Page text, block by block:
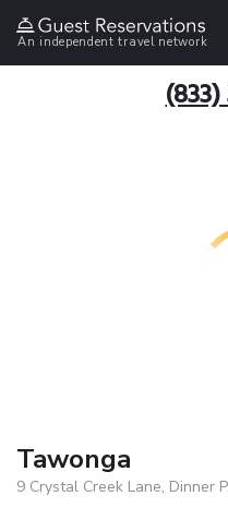
An independent travel network
(833)
Tawonga
9 Crystal Creek Lane, Dinner